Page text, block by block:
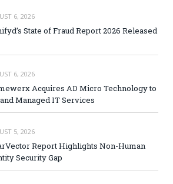
6, 2026
State of Fraud Report 2026 Released
6, 2026
Acquires AD Micro Technology to
Managed IT Services
5, 2026
Report Highlights Non-Human
Security Gap